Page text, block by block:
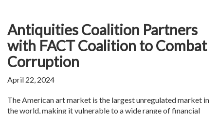
Antiquities Coalition Partners
with FACT Coalition to Combat
Corruption
April 22, 2024
The American art market is the largest unregulated market in
the world, making it vulnerable to a wide range of financial